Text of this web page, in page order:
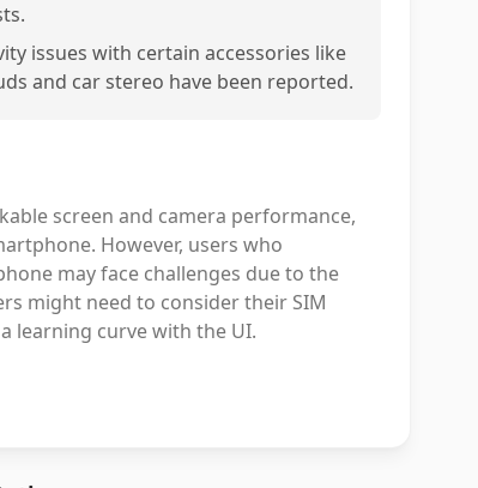
issues with certain accessories like
and car stereo have been reported.
screen and camera performance,
However, users who
may face challenges due to the
might need to consider their SIM
learning curve with the UI.